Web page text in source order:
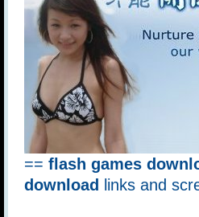
== flash games
download
links and